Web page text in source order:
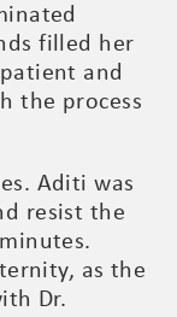
filled her
and
the process
Aditi was
resist the
as the
Dr.